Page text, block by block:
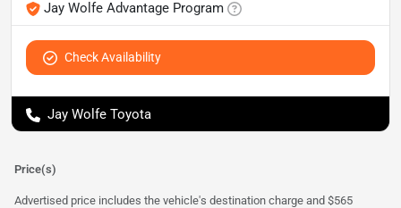
Jay Wolfe Advantage Program
Check Availability
Jay Wolfe Toyota
Price(s)
Advertised price includes the vehicle's destination charge and $565